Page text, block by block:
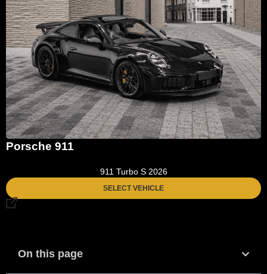
Porsche 911
911 Turbo S 2026
SELECT VEHICLE
On this page